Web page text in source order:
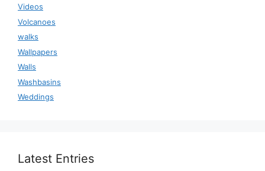
Videos
Volcanoes
walks
Wallpapers
Walls
Washbasins
Weddings
Latest Entries